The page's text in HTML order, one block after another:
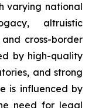
varying national
altruistic
cross-border
by high-quality
and strong
is influenced by
need for legal